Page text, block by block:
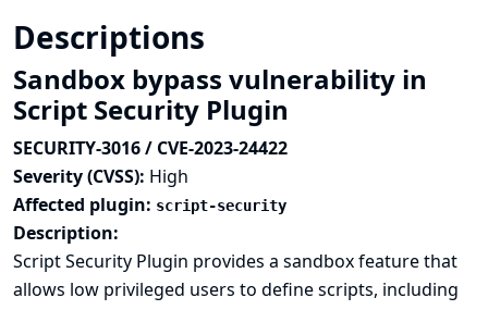
Descriptions
Sandbox bypass vulnerability in
Script Security Plugin
SECURITY-3016 / CVE-2023-24422
Severity (CVSS): High
Affected plugin: script-security
Description:
Script Security Plugin provides a sandbox feature that
allows low privileged users to define scripts, including